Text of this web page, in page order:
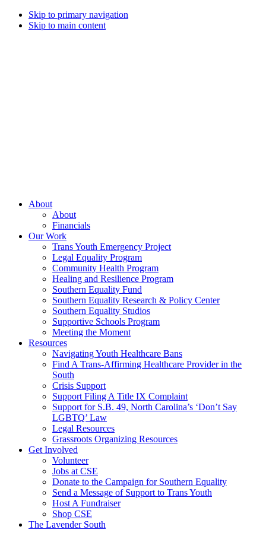
Skip to primary navigation
Skip to main content
Every
About
About
Financials
Our Work
Trans Youth Emergency Project
Legal Equality Program
Community Health Program
Healing and Resilience Program
Southern Equality Fund
Southern Equality Research & Policy Center
Southern Equality Studios
Supportive Schools Program
Meeting the Moment
Resources
Navigating Youth Healthcare Bans
Find A Trans-Affirming Healthcare Provider in the
South
Crisis Support
Support Filing A Title IX Complaint
Support for S.B. 49, North Carolina’s ‘Don’t Say
LGBTQ’ Law
Legal Resources
Grassroots Organizing Resources
Get Involved
Volunteer
Jobs at CSE
Donate to the Campaign for Southern Equality
Send a Message of Support to Trans Youth
Host A Fundraiser
Shop CSE
The Lavender South